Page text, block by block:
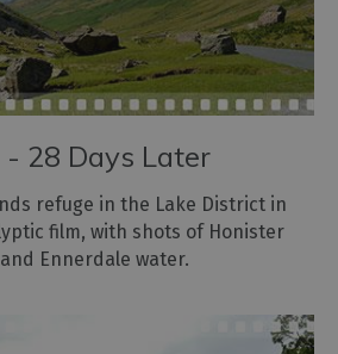
- 28 Days Later
refuge in the Lake District in
film, with shots of Honister
and Ennerdale water.